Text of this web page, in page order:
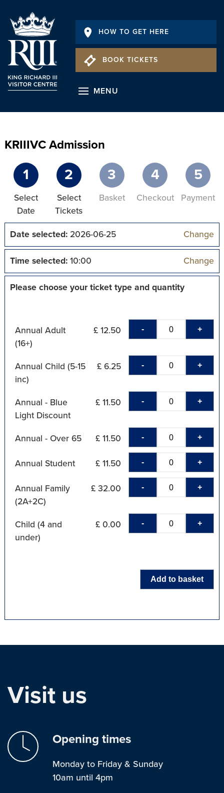
HOW TO GET HERE
BOOK TICKETS
MENU
KRIIIVC Admission
1
Select
Date
2
Select
Tickets
3
Basket
4
Checkout
5
Payment
Date selected:2026-06-25 Change
Time selected:10:00 Change
Please choose your ticket type and quantity
Annual Adult
(16+)
£ 12.50 - +
Annual Child (5-15
inc)
£ 6.25 - +
Annual - Blue
Light Discount
£ 11.50 - +
Annual - Over 65 £ 11.50 - +
Annual Student £ 11.50 - +
Annual Family
(2A+2C)
£ 32.00 - +
Child (4 and
under)
£ 0.00 - +
Add to basket
Visit us
Opening times
Monday to Friday & Sunday
10am until 4pm